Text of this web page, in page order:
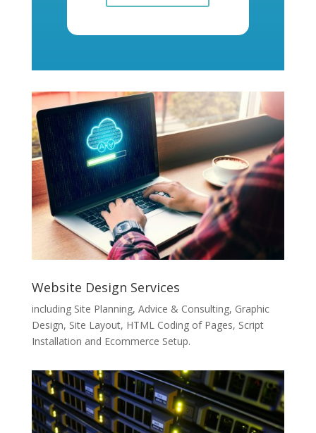
Website Design Services
including Site Planning, Advice & Consulting, Graphic
Design, Site Layout, HTML Coding of Pages, Script
Installation and Ecommerce Setup.